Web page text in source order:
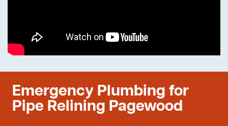
Emergency Plumbing for
Pipe Relining Pagewood